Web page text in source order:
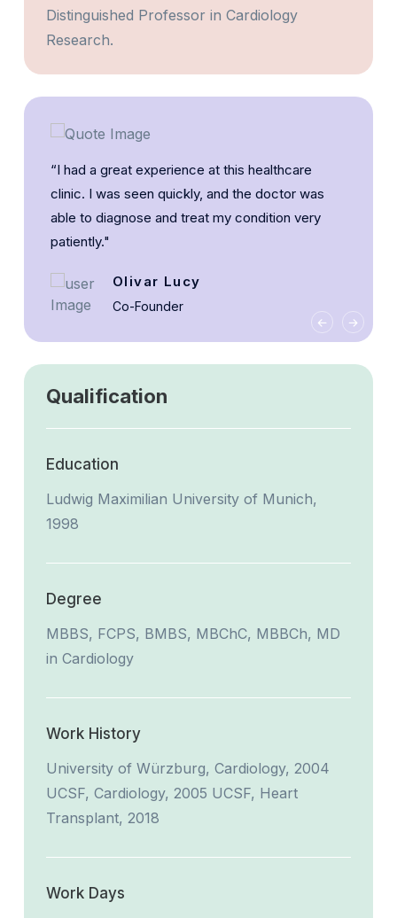
Distinguished Professor in Cardiology
Research.
“I had a great experience at this healthcare
clinic. I was seen quickly, and the doctor was
able to diagnose and treat my condition very
patiently."
Olivar Lucy
Co-Founder
Qualification
Education
Ludwig Maximilian University of Munich,
1998
Degree
MBBS, FCPS, BMBS, MBChC, MBBCh, MD
in Cardiology
Work History
University of Würzburg, Cardiology, 2004
UCSF, Cardiology, 2005 UCSF, Heart
Transplant, 2018
Work Days